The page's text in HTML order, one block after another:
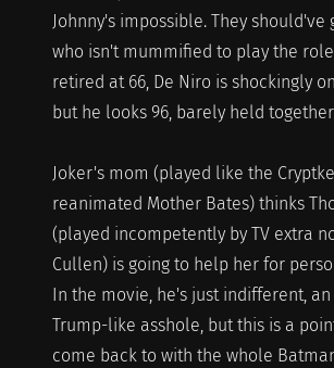
Johnny's impossible. They should've
who isn't mummified to play the
retired at 66, De Niro is shockingly
but he looks 96, barely held
Joker's mom (played like the
reanimated Mother Bates) thinks
(played incompetently by TV extra
Cullen) is going to help her for
In the movie, he's just indifferent,
Trump-like asshole, but this is a
come back to with the whole